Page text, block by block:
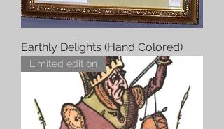
Earthly Delights (Hand Colored)
Limited edition